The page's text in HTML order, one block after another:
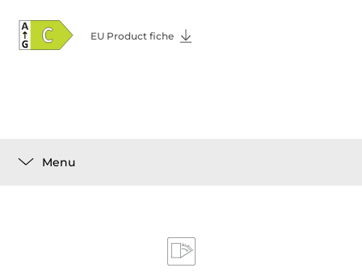
EU Product fiche
Menu